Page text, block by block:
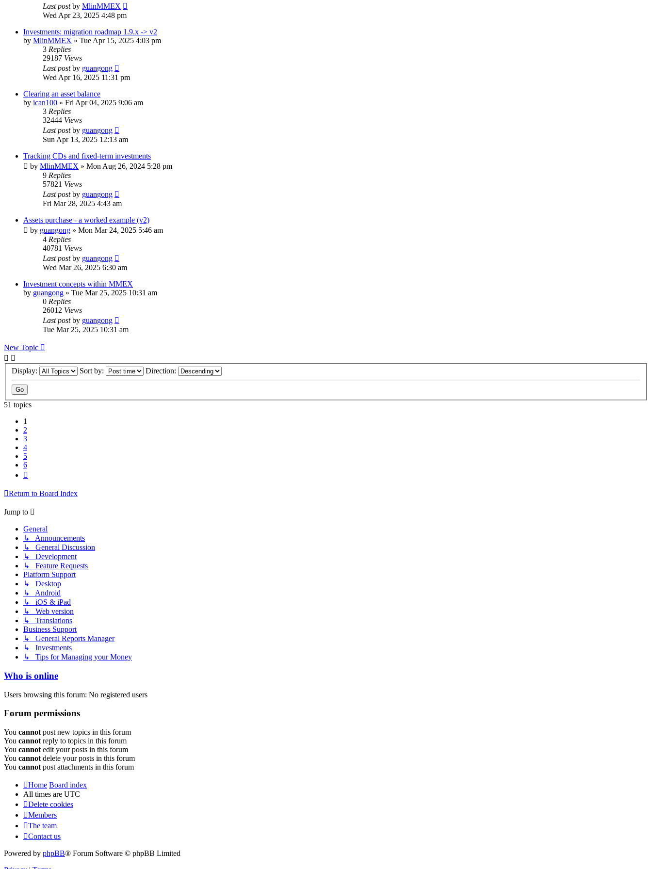
Last postby MlinMMEX
Wed Apr 23, 2025 4:48 pm
Investments: migration roadmap 1.9.x -> v2
by MlinMMEX » Tue Apr 15, 2025 4:03 pm
3 Replies
29187 Views
Last postby guangong
Wed Apr 16, 2025 11:31 pm
Clearing an asset balance
by ican100 » Fri Apr 04, 2025 9:06 am
3 Replies
32444 Views
Last postby guangong
Sun Apr 13, 2025 12:13 am
Tracking CDs and fixed-term investments
by MlinMMEX » Mon Aug 26, 2024 5:28 pm
9 Replies
57821 Views
Last postby guangong
Fri Mar 28, 2025 4:43 am
Assets purchase - a worked example (v2)
by guangong » Mon Mar 24, 2025 5:46 am
4 Replies
40781 Views
Last postby guangong
Wed Mar 26, 2025 6:30 am
Investment concepts within MMEX
by guangong » Tue Mar 25, 2025 10:31 am
0 Replies
26012 Views
Last postby guangong
Tue Mar 25, 2025 10:31 am
New Topic
Display: Sort by: Direction:
51 topics
1
2
3
4
5
6
Return to Board Index
Jump to
General
↳ Announcements
↳ General Discussion
↳ Development
↳ Feature Requests
Platform Support
↳ Desktop
↳ Android
↳ iOS & iPad
↳ Web version
↳ Translations
Business Support
↳ General Reports Manager
↳ Investments
↳ Tips for Managing your Money
Who is online
Users browsing this forum: No registered users
Forum permissions
You cannot post new topics in this forum
You cannot reply to topics in this forum
You cannot edit your posts in this forum
You cannot delete your posts in this forum
You cannot post attachments in this forum
Home Board index
All times are UTC
Delete cookies
Members
The team
Contact us
Powered by phpBB® Forum Software © phpBB Limited